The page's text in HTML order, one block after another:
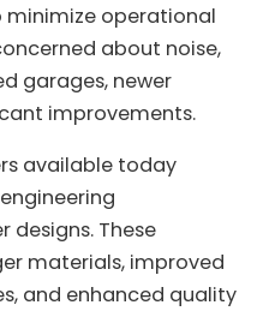
operational
about noise,
garages, newer
improvements.
available today
designs. These
materials, improved
and enhanced quality